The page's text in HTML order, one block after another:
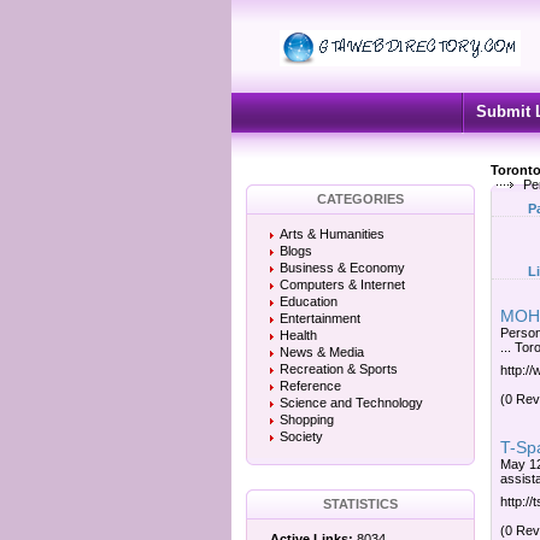
Submit
CATEGORIES
Arts & Humanities
Blogs
Business & Economy
Computers & Internet
Education
Entertainment
Health
News & Media
Recreation & Sports
Reference
Science and Technology
Shopping
Society
STATISTICS
...
http://
(0
T-
May
http://
(0